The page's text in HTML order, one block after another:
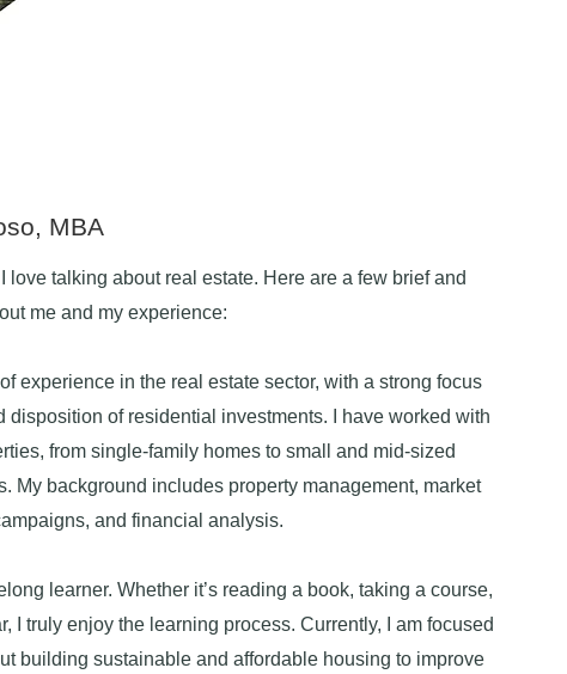
MBA
love talking about real estate. Here are a few brief and
me and my experience:
of experience in the real estate sector, with a strong focus
disposition of residential investments. I have worked with
from single-family homes to small and mid-sized
My background includes property management, market
and financial analysis.
learner. Whether it’s reading a book, taking a course,
I truly enjoy the learning process. Currently, I am focused
building sustainable and affordable housing to improve